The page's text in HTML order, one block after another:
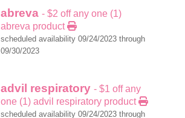
abreva - $2 off any one (1)
abreva product
scheduled availability 09/24/2023 through
09/30/2023
advil respiratory - $1 off any
one (1) advil respiratory product
scheduled availability 09/24/2023 through